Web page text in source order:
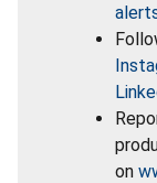
on